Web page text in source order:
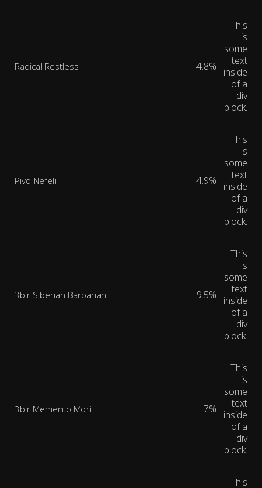
Radical Restless 4.8%
This
is
some
text
inside
of a
div
block.
Pivo Nefeli 4.9%
This
is
some
text
inside
of a
div
block.
3bir Siberian Barbarian 9.5%
This
is
some
text
inside
of a
div
block.
3bir Memento Mori 7%
This
is
some
text
inside
of a
div
block.
This